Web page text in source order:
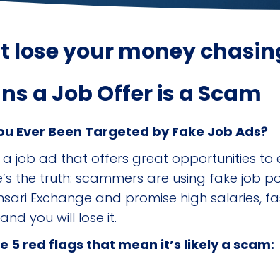
lose your money
a Job Offer is a Scam
Ever Been Targeted by Fake Job Ads?
a job ad that offers great opportunities to
the truth: scammers are using fake job
Exchange and promise high salaries,
you will lose it.
5 red flags that mean it’s likely a scam: